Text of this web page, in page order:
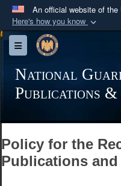
An official website of
Here's how you know
Official
A.mil
Department of
Secure .mil
A lock ( )or
connected to the
information only
Toggle navigation
National
Publications
Policy for the
Publications